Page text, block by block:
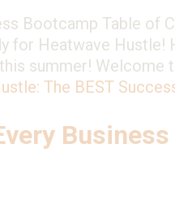
Bootcamp Table of
for Heatwave
summer!
The BEST
Business